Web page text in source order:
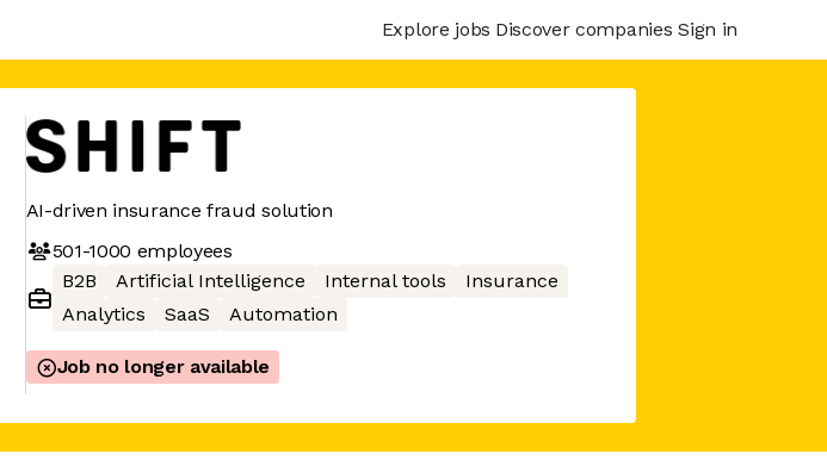
Explore jobs Discover companies Sign in
AI-driven insurance fraud solution
501-1000 employees
B2B
Artificial Intelligence Internal tools
Insurance
Analytics
SaaS Automation
Job no longer available